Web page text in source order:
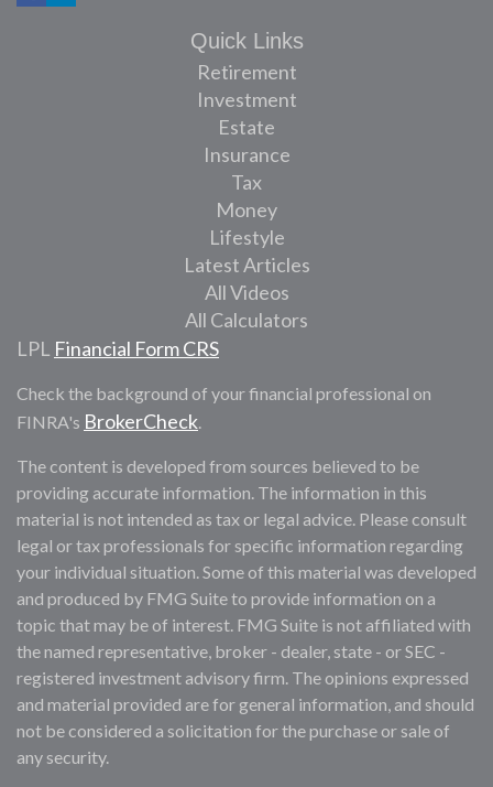
Quick Links
Retirement
Investment
Estate
Insurance
Tax
Money
Lifestyle
Latest Articles
All Videos
All Calculators
LPL Financial Form CRS
Check the background of your financial professional on
FINRA's BrokerCheck.
The content is developed from sources believed to be
providing accurate information. The information in this
material is not intended as tax or legal advice. Please consult
legal or tax professionals for specific information regarding
your individual situation. Some of this material was developed
and produced by FMG Suite to provide information on a
topic that may be of interest. FMG Suite is not affiliated with
the named representative, broker - dealer, state - or SEC -
registered investment advisory firm. The opinions expressed
and material provided are for general information, and should
not be considered a solicitation for the purchase or sale of
any security.